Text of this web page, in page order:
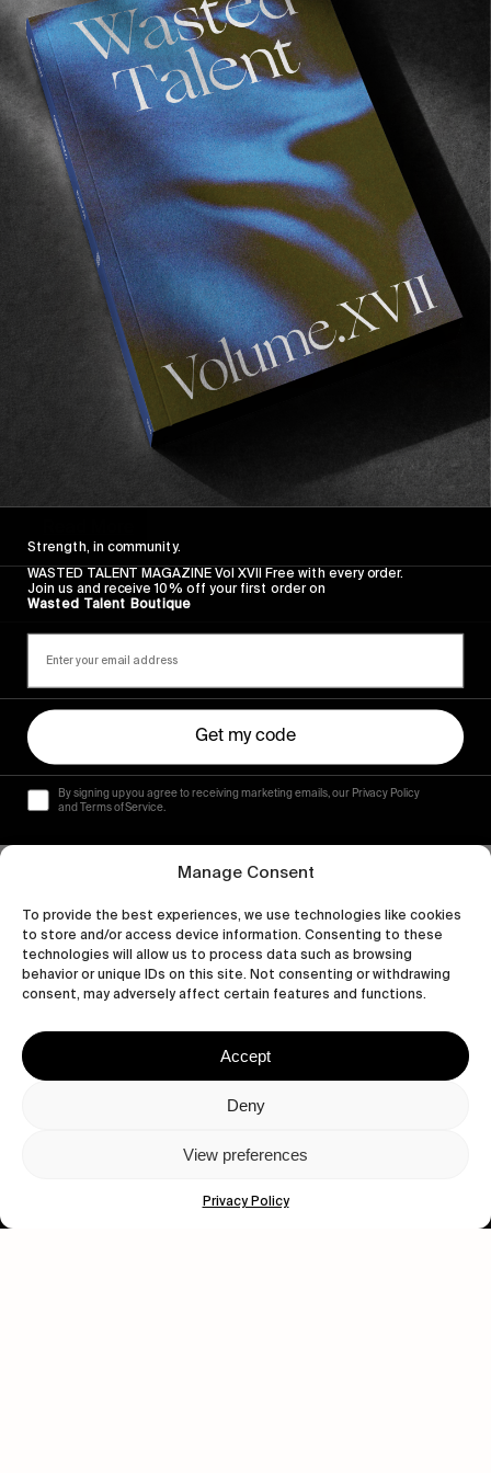
Manage Consent
To provide the best experiences, we use technologies like cookies
to store and/or access device information. Consenting to these
technologies will allow us to process data such as browsing
behavior or unique IDs on this site. Not consenting or withdrawing
consent, may adversely affect certain features and functions.
Accept
Deny
View preferences
Privacy Policy
Read More
The Sound of Silence
An observation of humans interaction with nature.
Let's get closer.
Strength, in community.
WASTED TALENT MAGAZINE Vol XVII Free with every order.
Join us and receive 10% off your first order on
Wasted Talent Boutique
Get my code
By signing up you agree to receiving marketing emails, our Privacy Policy
and Terms of Service.